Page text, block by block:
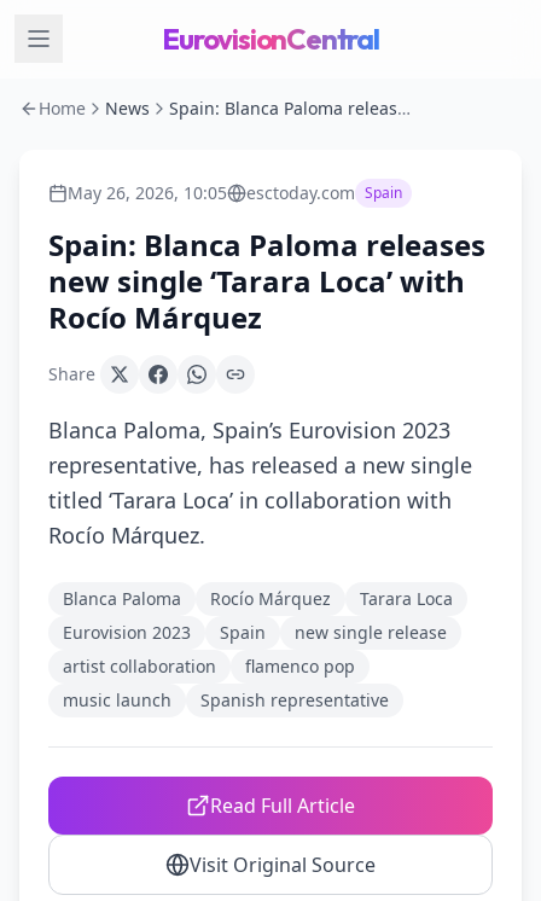
EurovisionCentral
Home News Spain: Blanca Paloma releases new single ‘Tarara Loca’ with Rocío Márquez
May 26, 2026, 10:05 esctoday.com Spain
Spain: Blanca Paloma releases
new single ‘Tarara Loca’ with
Rocío Márquez
Share
Blanca Paloma, Spain’s Eurovision 2023
representative, has released a new single
titled ‘Tarara Loca’ in collaboration with
Rocío Márquez.
Blanca Paloma Rocío Márquez
Tarara Loca
Eurovision 2023
Spain
new single release
artist collaboration
flamenco pop
music launch
Spanish representative
Read Full Article
Visit Original Source